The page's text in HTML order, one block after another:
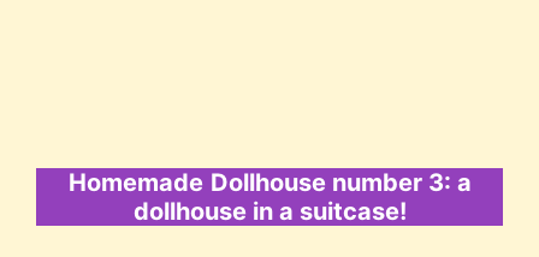
Homemade Dollhouse number 3: a
dollhouse in a suitcase!